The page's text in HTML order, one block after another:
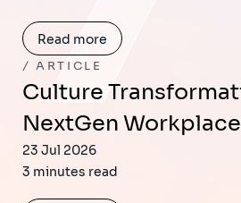
Read more
ARTICLE
Culture Transformation for the
NextGen Workplace
23 Jul 2026
3 minutes read